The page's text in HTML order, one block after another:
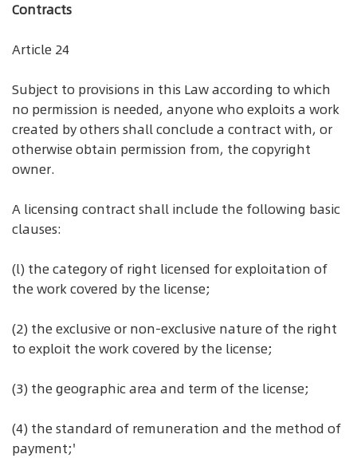
Contracts
Article 24
Subject to provisions in this Law according to which
no permission is needed, anyone who exploits a work
created by others shall conclude a contract with, or
otherwise obtain permission from, the copyright
owner.
A licensing contract shall include the following basic
clauses:
(l) the category of right licensed for exploitation of
the work covered by the license;
(2) the exclusive or non-exclusive nature of the right
to exploit the work covered by the license;
(3) the geographic area and term of the license;
(4) the standard of remuneration and the method of
payment;'